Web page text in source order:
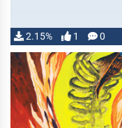
2.15% 1 0